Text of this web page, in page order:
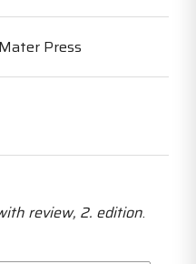
Press
review, 2. edition.